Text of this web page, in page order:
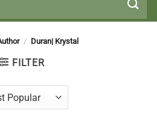
/ Duran| Krystal
FILTER